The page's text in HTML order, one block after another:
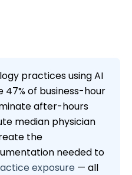
after-hours calls
device patients
with athenahealth for
affect malpractice
practices using AI
of business-hour
after-hours
median physician
the
needed to
exposure — all